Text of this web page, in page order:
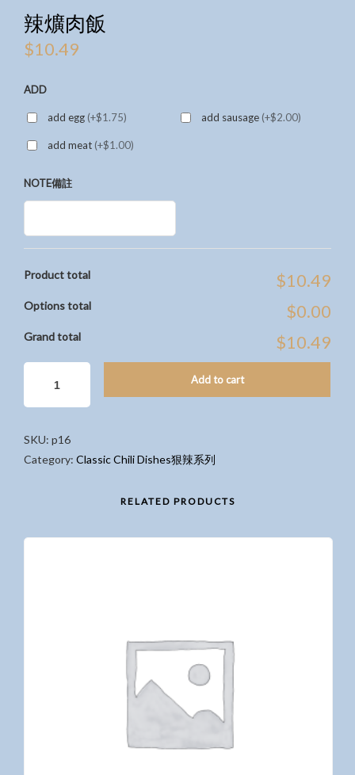
辣爌肉飯
$10.49
ADD
add egg (+$1.75) add sausage (+$2.00)
add meat (+$1.00)
NOTE備註
Product total $10.49
Options total $0.00
Grand total $10.49
STEWED
PORK
ON
RICE
Add to cart
SKU: p16
Category: Classic Chili Dishes狠辣系列
RELATED PRODUCTS